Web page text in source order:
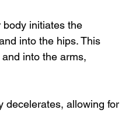
initiates the
into the hips. This
into the arms,
decelerates, allowing for